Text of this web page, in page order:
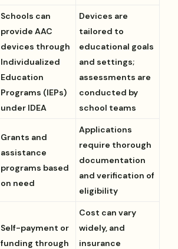
Schools can
provide AAC
devices through
Individualized
Education
Programs (IEPs)
under IDEA
Devices are
tailored to
educational goals
and settings;
assessments are
conducted by
school teams
Grants and
assistance
programs based
on need
Applications
require thorough
documentation
and verification of
eligibility
Self-payment or
funding through
Cost can vary
widely, and
insurance